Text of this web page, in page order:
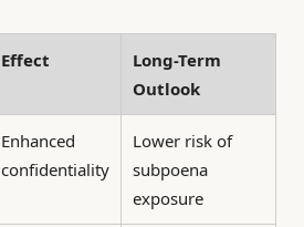
Effect
Long-Term
Outlook
Enhanced
confidentiality
Lower risk of
subpoena
exposure